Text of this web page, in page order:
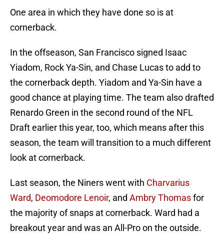
One area in which they have done so is at
cornerback.
In the offseason, San Francisco signed Isaac
Yiadom, Rock Ya-Sin, and Chase Lucas to add to
the cornerback depth. Yiadom and Ya-Sin have a
good chance at playing time. The team also drafted
Renardo Green in the second round of the NFL
Draft earlier this year, too, which means after this
season, the team will transition to a much different
look at cornerback.
Last season, the Niners went with Charvarius
Ward, Deomodore Lenoir, and Ambry Thomasfor
the majority of snaps at cornerback. Ward had a
breakout year and was an All-Pro on the outside.